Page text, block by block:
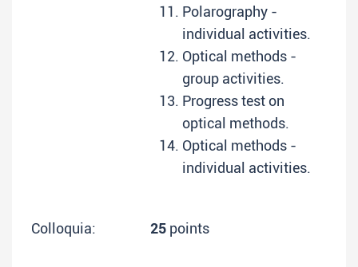
Polarography -
individual activities.
Optical methods -
group activities.
Progress test on
optical methods.
Optical methods -
individual activities.
Colloquia: 25 points